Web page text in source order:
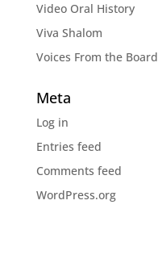
Video Oral History
Viva Shalom
Voices From the Board
Meta
Log in
Entries feed
Comments feed
WordPress.org